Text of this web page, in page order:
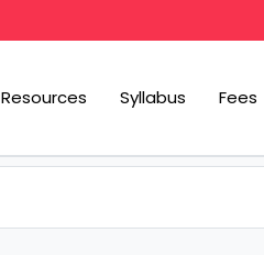
Resources Syllabus Fees